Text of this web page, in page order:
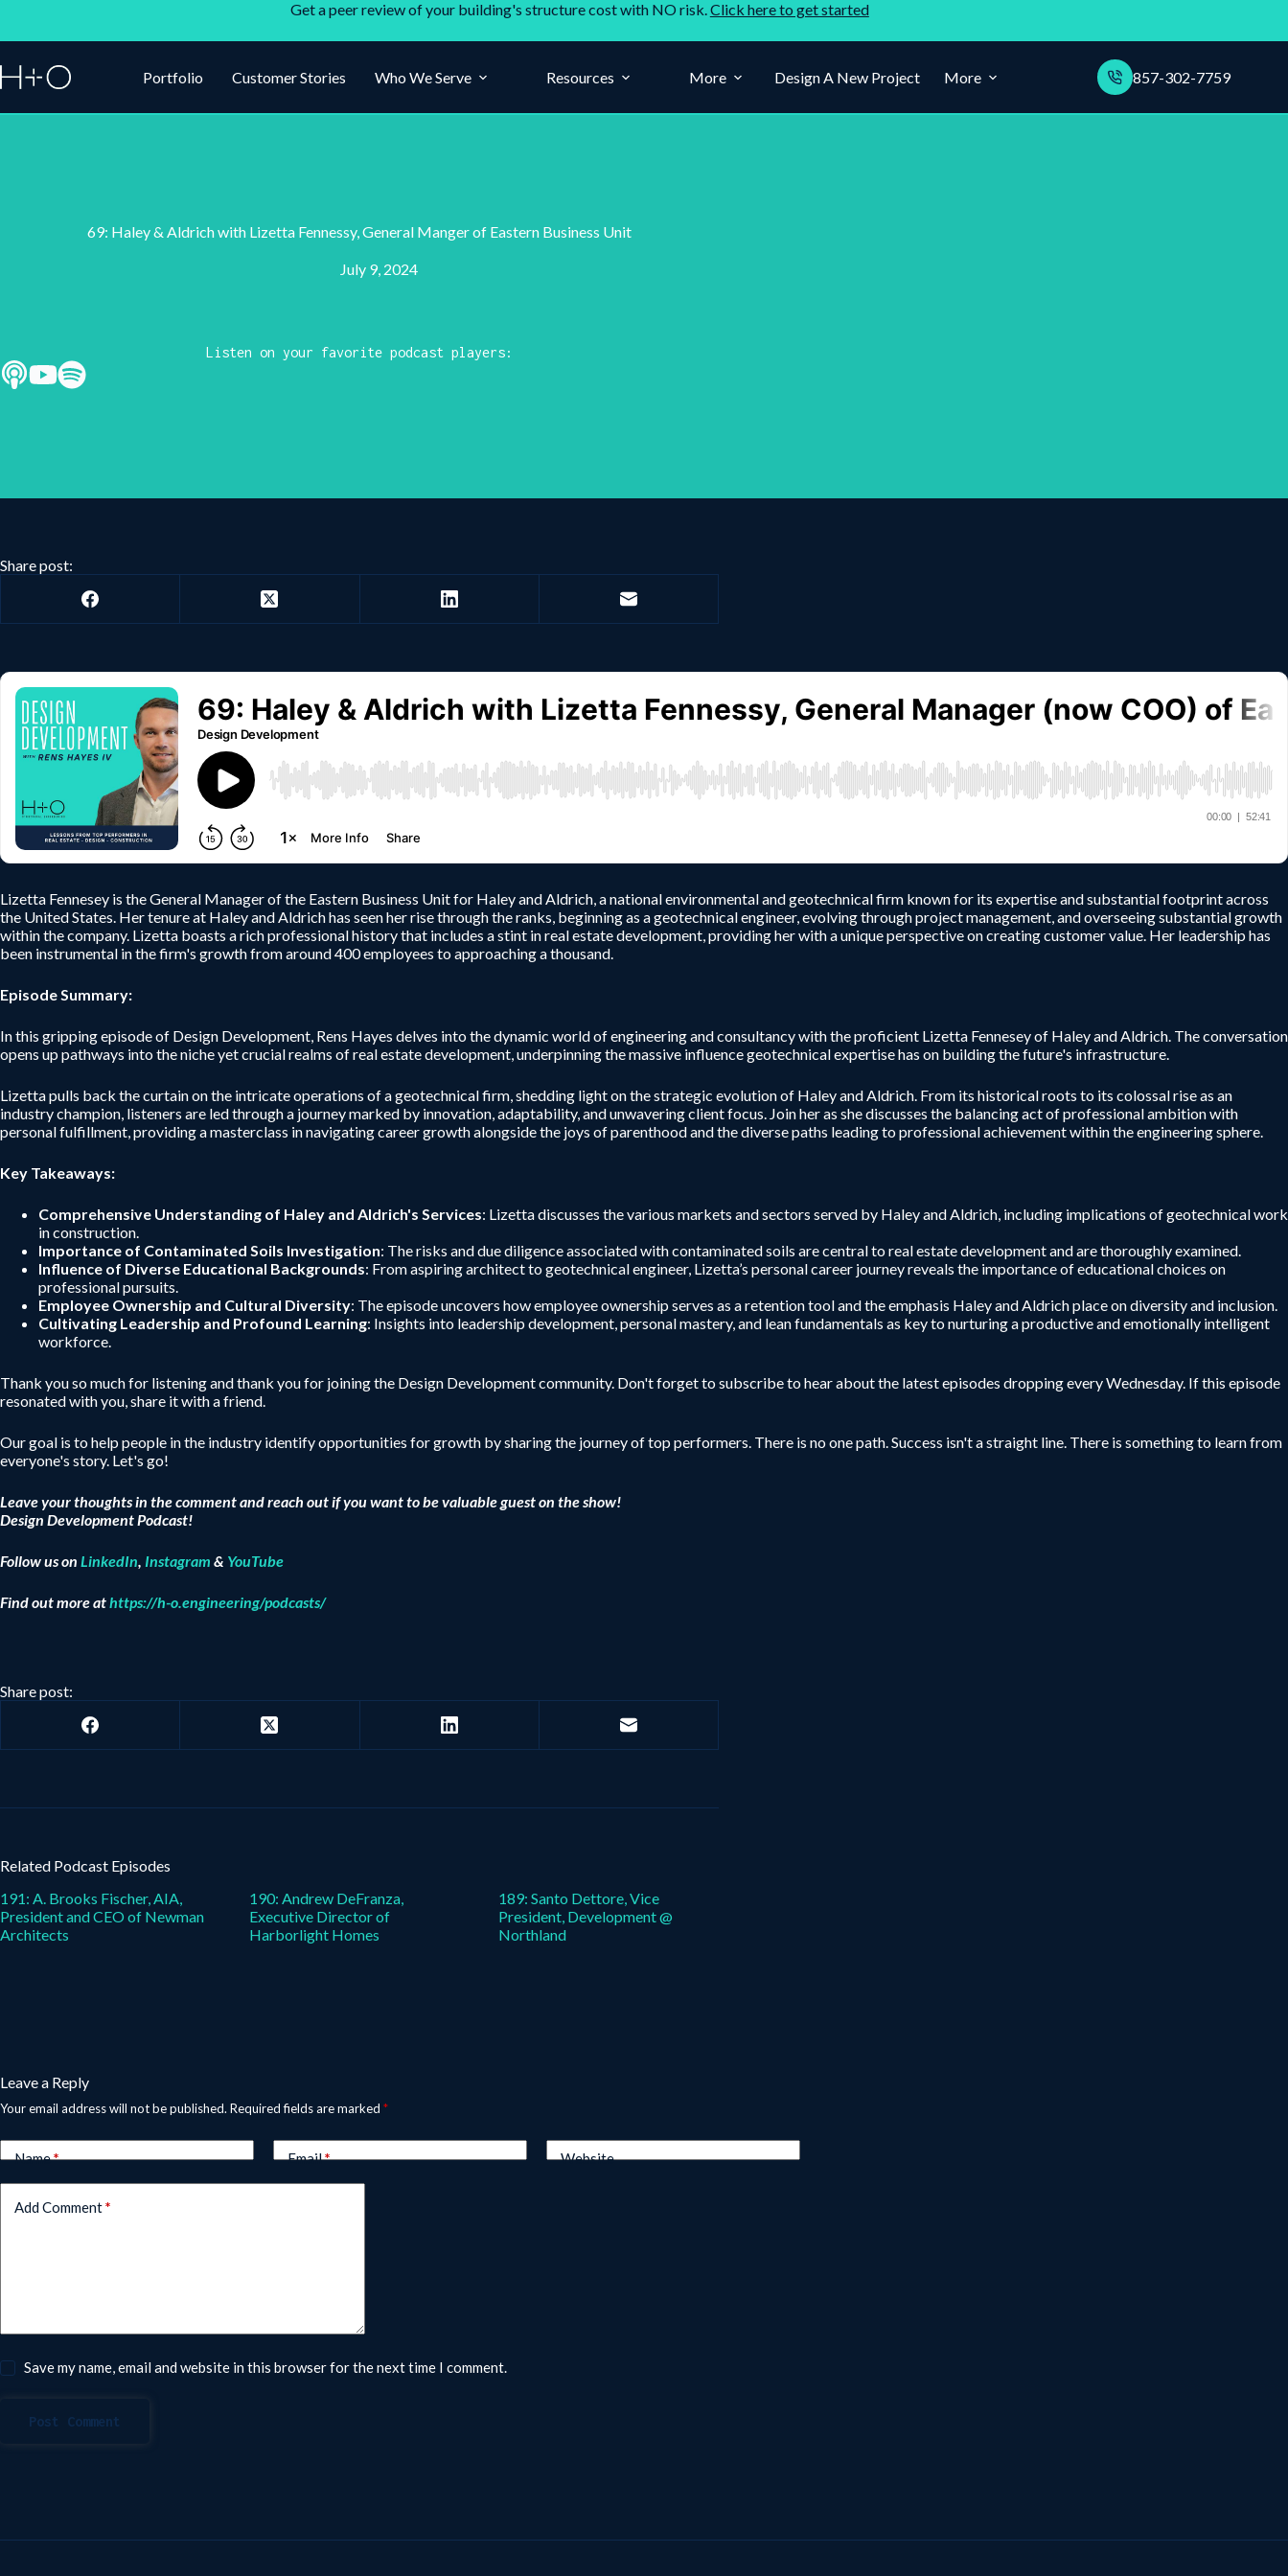
Get a peer review of your building's structure cost with NO risk.Click here to get started
Portfolio Customer Stories Who We Serve Resources More Design A New Project More 857-302-7759
69: Haley & Aldrich with Lizetta Fennessy, General Manger of Eastern Business Unit
July 9, 2024
Listen on your favorite podcast players:
Share post:
Lizetta Fennesey is the General Manager of the Eastern Business Unit for Haley and Aldrich, a national environmental and geotechnical firm known for its expertise and substantial footprint across
the United States. Her tenure at Haley and Aldrich has seen her rise through the ranks, beginning as a geotechnical engineer, evolving through project management, and overseeing substantial growth
within the company. Lizetta boasts a rich professional history that includes a stint in real estate development, providing her with a unique perspective on creating customer value. Her leadership has
been instrumental in the firm's growth from around 400 employees to approaching a thousand.
Episode Summary:
In this gripping episode of Design Development, Rens Hayes delves into the dynamic world of engineering and consultancy with the proficient Lizetta Fennesey of Haley and Aldrich. The conversation
opens up pathways into the niche yet crucial realms of real estate development, underpinning the massive influence geotechnical expertise has on building the future's infrastructure.
Lizetta pulls back the curtain on the intricate operations of a geotechnical firm, shedding light on the strategic evolution of Haley and Aldrich. From its historical roots to its colossal rise as an
industry champion, listeners are led through a journey marked by innovation, adaptability, and unwavering client focus. Join her as she discusses the balancing act of professional ambition with
personal fulfillment, providing a masterclass in navigating career growth alongside the joys of parenthood and the diverse paths leading to professional achievement within the engineering sphere.
Key Takeaways:
Comprehensive Understanding of Haley and Aldrich's Services: Lizetta discusses the various markets and sectors served by Haley and Aldrich, including implications of geotechnical work
in construction.
Importance of Contaminated Soils Investigation: The risks and due diligence associated with contaminated soils are central to real estate development and are thoroughly examined.
Influence of Diverse Educational Backgrounds: From aspiring architect to geotechnical engineer, Lizetta’s personal career journey reveals the importance of educational choices on
professional pursuits.
Employee Ownership and Cultural Diversity: The episode uncovers how employee ownership serves as a retention tool and the emphasis Haley and Aldrich place on diversity and inclusion.
Cultivating Leadership and Profound Learning: Insights into leadership development, personal mastery, and lean fundamentals as key to nurturing a productive and emotionally intelligent
workforce.
Thank you so much for listening and thank you for joining the Design Development community. Don't forget to subscribe to hear about the latest episodes dropping every Wednesday. If this episode
resonated with you, share it with a friend.
Our goal is to help people in the industry identify opportunities for growth by sharing the journey of top performers. There is no one path. Success isn't a straight line. There is something to learn from
everyone's story. Let's go!
Leave your thoughts in the comment and reach out if you want to be valuable guest on the show!
Design Development Podcast!
Follow us on LinkedIn, Instagram & YouTube
Find out more athttps://h-o.engineering/podcasts/
Share post:
Related Podcast Episodes
191: A. Brooks Fischer, AIA,
President and CEO of Newman
Architects
190: Andrew DeFranza,
Executive Director of
Harborlight Homes
189: Santo Dettore, Vice
President, Development @
Northland
Leave a Reply
Your email address will not be published. Required fields are marked *
Name* Email* Website
Add Comment*
Save my name, email and website in this browser for the next time I comment.
Post Comment